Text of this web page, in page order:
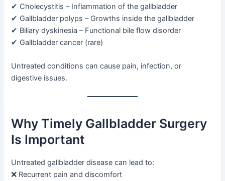
✔ Cholecystitis – Inflammation of the gallbladder
✔ Gallbladder polyps – Growths inside the gallbladder
✔ Biliary dyskinesia – Functional bile flow disorder
✔ Gallbladder cancer (rare)
Untreated conditions can cause pain, infection, or
digestive issues.
Why Timely Gallbladder Surgery
Is Important
Untreated gallbladder disease can lead to:
❌ Recurrent pain and discomfort